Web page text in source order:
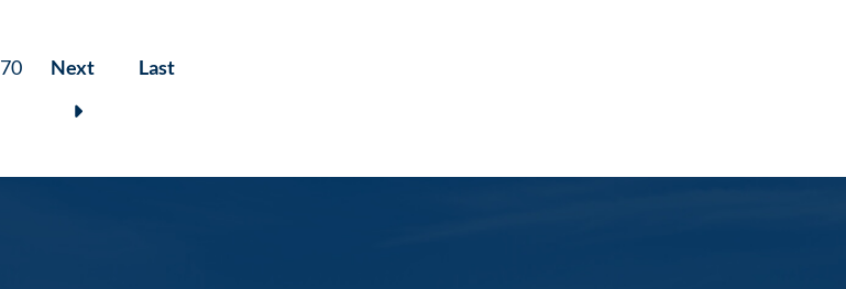
70 Next Last